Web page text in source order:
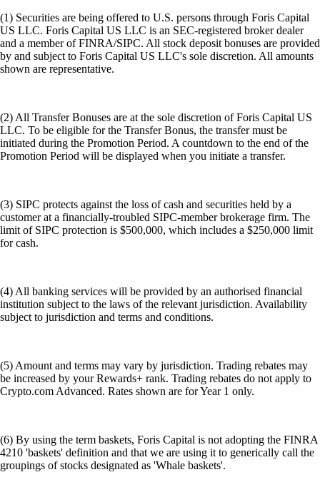
(1) Securities are being offered to U.S. persons through Foris Capital
US LLC. Foris Capital US LLC is an SEC-registered broker dealer
and a member of FINRA/SIPC. All stock deposit bonuses are provided
by and subject to Foris Capital US LLC's sole discretion. All amounts
shown are representative.
(2) All Transfer Bonuses are at the sole discretion of Foris Capital US
LLC. To be eligible for the Transfer Bonus, the transfer must be
initiated during the Promotion Period. A countdown to the end of the
Promotion Period will be displayed when you initiate a transfer.
(3) SIPC protects against the loss of cash and securities held by a
customer at a financially-troubled SIPC-member brokerage firm. The
limit of SIPC protection is $500,000, which includes a $250,000 limit
for cash.
(4) All banking services will be provided by an authorised financial
institution subject to the laws of the relevant jurisdiction. Availability
subject to jurisdiction and terms and conditions.
(5) Amount and terms may vary by jurisdiction. Trading rebates may
be increased by your Rewards+ rank. Trading rebates do not apply to
Crypto.com Advanced. Rates shown are for Year 1 only.
(6) By using the term baskets, Foris Capital is not adopting the FINRA
4210 'baskets' definition and that we are using it to generically call the
groupings of stocks designated as 'Whale baskets'.